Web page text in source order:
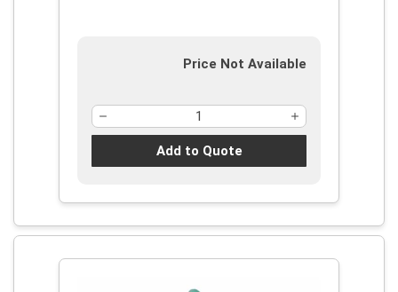
Price Not Available
Add to Quote